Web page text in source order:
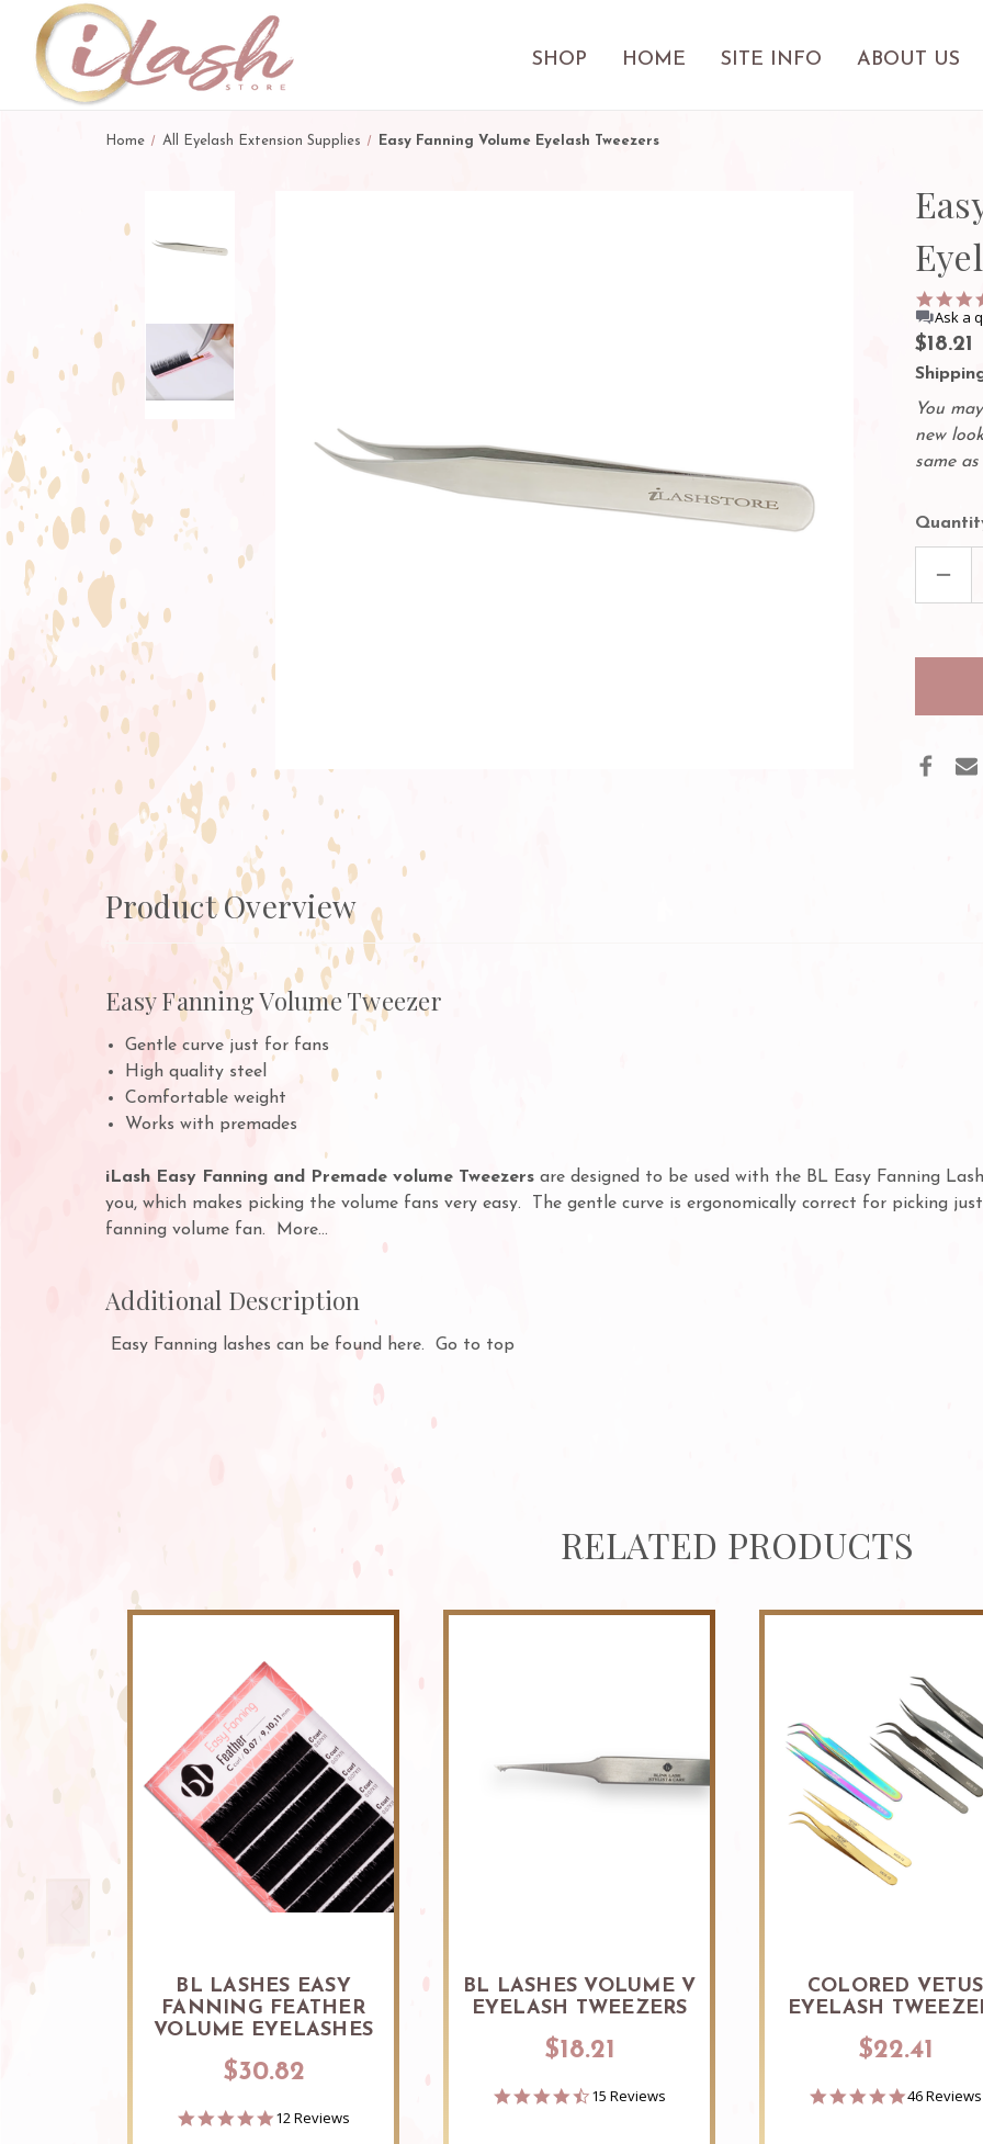
SHOP HOME SITE INFO ABOUT US
Home All Eyelash Extension Supplies Easy Fanning Volume Eyelash Tweezers
Ask a
$18.21
You
new
same
OF
Product Overview
Easy Fanning Volume Tweezer
Gentle curve just for fans
High quality steel
Comfortable weight
Works with premades
iLash Easy Fanning and Premade volume Tweezers are designed to be used with the BL Easy Fanning
you, which makes picking the volume fans very easy. The gentle curve is ergonomically correct for picking
fanning volume fan.
More...
Additional Description
Easy Fanning lashes can be found here. Go to top
RELATED PRODUCTS
BL LASHES EASY
FANNING FEATHER
VOLUME EYELASHES
$30.82
4.8
12 Reviews
BL LASHES VOLUME V
EYELASH TWEEZERS
$18.21
4.7
15 Reviews
COLORED VETUS
EYELASH
$22.41
4.8
46 Reviews